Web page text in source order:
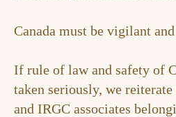
Canada must be vigilant
If rule of law and safety of
taken seriously, we
and IRGC associates